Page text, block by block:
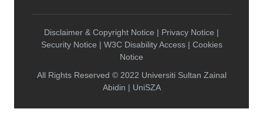
Disclaimer & Copyright Notice | Privacy Notice |
Security Notice | W3C Disability Access | Cookies
Notice
All Rights Reserved © 2022 Universiti Sultan Zainal
Abidin | UniSZA